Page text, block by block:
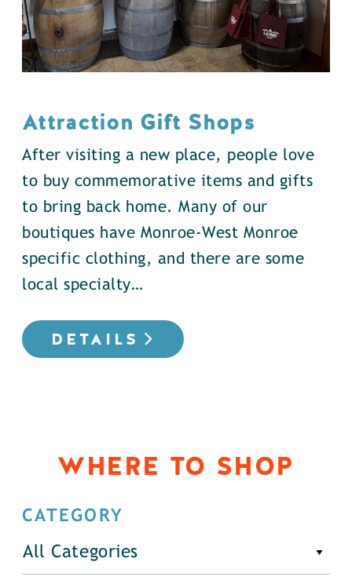
Attraction Gift Shops
After visiting a new place, people love
to buy commemorative items and gifts
to bring back home. Many of our
boutiques have Monroe-West Monroe
specific clothing, and there are some
local specialty…
DETAILS
WHERE TO SHOP
CATEGORY
All Categories